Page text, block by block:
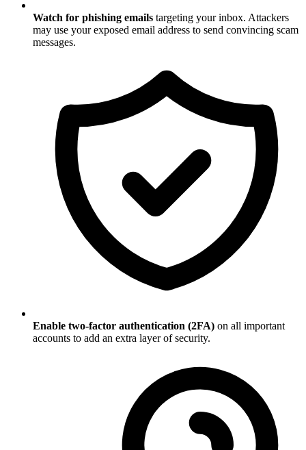
Watch for phishing emails targeting your inbox. Attackers
may use your exposed email address to send convincing scam
messages.
Enable two-factor authentication (2FA) on all important
accounts to add an extra layer of security.